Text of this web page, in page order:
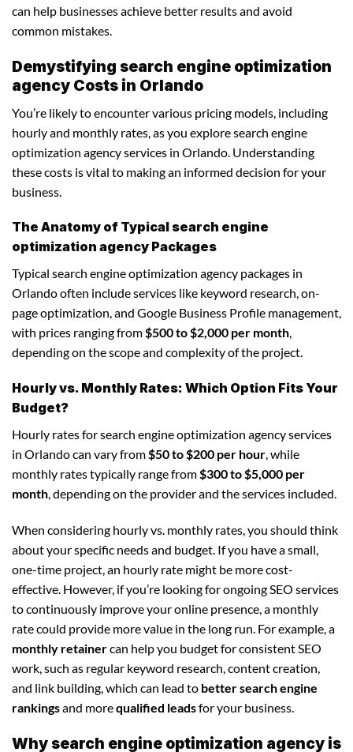
can help businesses achieve better results and avoid
common mistakes.
Demystifying search engine optimization
agency Costs in Orlando
You’re likely to encounter various pricing models, including
hourly and monthly rates, as you explore search engine
optimization agency services in Orlando. Understanding
these costs is vital to making an informed decision for your
business.
The Anatomy of Typical search engine
optimization agency Packages
Typical search engine optimization agency packages in
Orlando often include services like keyword research, on-
page optimization, and Google Business Profile management,
with prices ranging from$500 to $2,000 per month,
depending on the scope and complexity of the project.
Hourly vs. Monthly Rates: Which Option Fits Your
Budget?
Hourly rates for search engine optimization agency services
in Orlando can vary from$50 to $200 per hour, while
monthly rates typically range from$300 to $5,000 per
month, depending on the provider and the services included.
When considering hourly vs. monthly rates, you should think
about your specific needs and budget. If you have a small,
one-time project, an hourly rate might be more cost-
effective. However, if you’re looking for ongoing SEO services
to continuously improve your online presence, a monthly
rate could provide more value in the long run. For example, a
monthly retainercan help you budget for consistent SEO
work, such as regular keyword research, content creation,
and link building, which can lead to better search engine
rankingsand morequalified leadsfor your business.
Why search engine optimization agency is